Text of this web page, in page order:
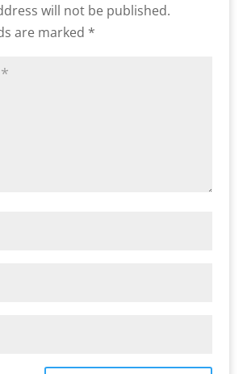
will not be published.
are marked *